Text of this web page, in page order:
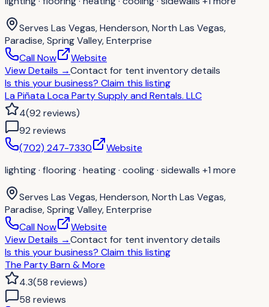
Serves Las Vegas, Henderson, North Las Vegas,
Paradise, Spring Valley, Enterprise
Call Now
Website
View Details →Contact for tent inventory details
Is this your business? Claim this listing
La Piñata Loca Party Supply and Rentals. LLC
4(92 reviews)
92 reviews
(702) 247-7330
Website
lighting · flooring · heating · cooling · sidewalls +1 more
Serves Las Vegas, Henderson, North Las Vegas,
Paradise, Spring Valley, Enterprise
Call Now
Website
View Details →Contact for tent inventory details
Is this your business? Claim this listing
The Party Barn & More
4.3(58 reviews)
58 reviews